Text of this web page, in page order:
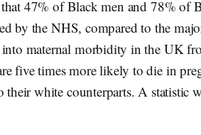
47% of Black men and 78% of
by the NHS, compared to the
maternal morbidity in the UK
five times more likely to die in
white counterparts. A statistic